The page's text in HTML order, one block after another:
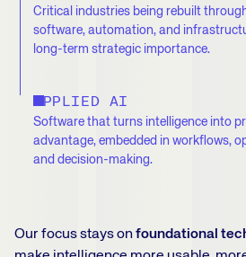
Critical industries being rebuilt
software, automation, and
long-term strategic importance.
APPLIED AI
Software that turns intelligence into
advantage, embedded in workflows,
and decision-making.
Our focus stays onfoundational